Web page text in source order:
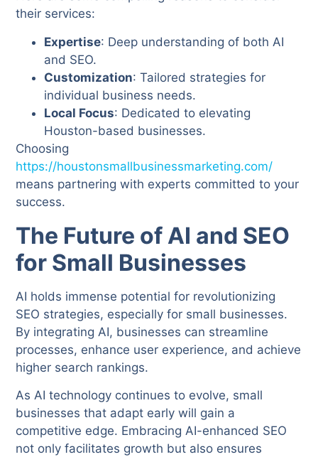
their services:
Expertise: Deep understanding of both AI
and SEO.
Customization: Tailored strategies for
individual business needs.
Local Focus: Dedicated to elevating
Houston-based businesses.
Choosing
https://houstonsmallbusinessmarketing.com/
means partnering with experts committed to your
success.
The Future of AI and SEO
for Small Businesses
AI holds immense potential for revolutionizing
SEO strategies, especially for small businesses.
By integrating AI, businesses can streamline
processes, enhance user experience, and achieve
higher search rankings.
As AI technology continues to evolve, small
businesses that adapt early will gain a
competitive edge. Embracing AI-enhanced SEO
not only facilitates growth but also ensures